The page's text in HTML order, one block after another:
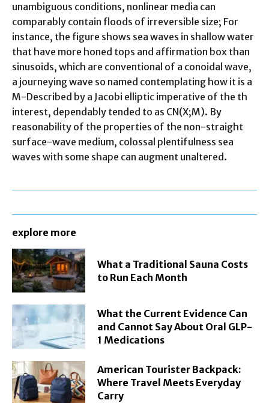
unambiguous conditions, nonlinear media can
comparably contain floods of irreversible size; For
instance, the figure shows sea waves in shallow water
that have more honed tops and affirmation box than
sinusoids, which are conventional of a conoidal wave,
a journeying wave so named contemplating how it is a
M-Described by a Jacobi elliptic imperative of the th
interest, dependably tended to as CN(X;M). By
reasonability of the properties of the non-straight
surface-wave medium, colossal plentifulness sea
waves with some shape can augment unaltered.
explore more
What a Traditional Sauna Costs
to Run Each Month
What the Current Evidence Can
and Cannot Say About Oral GLP-
1 Medications
American Tourister Backpack:
Where Travel Meets Everyday
Carry